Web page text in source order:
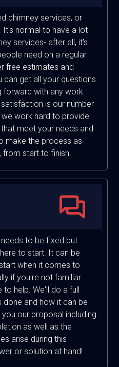
chimney services, or
normal to have a lot
services- after all, it's
need on a regular
free estimates and
get all your questions
with any work.
is our number
work hard to provide
meet your needs and
make the process as
from start to finish!
to be fixed but
to start. It can be
when it comes to
if you're not familiar
to help. We'll do a full
done and how it can be
our proposal including
as well as the
arise during this
or solution at hand!